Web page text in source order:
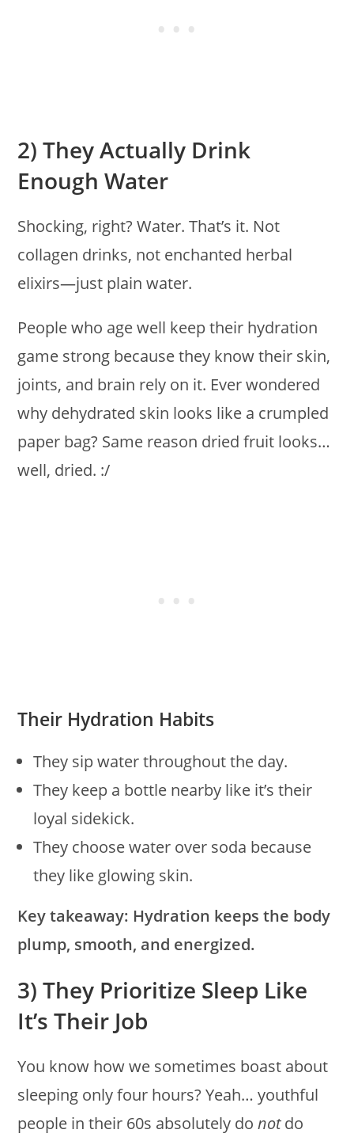
2) They Actually Drink
Enough Water
Shocking, right? Water. That’s it. Not
collagen drinks, not enchanted herbal
elixirs—just plain water.
People who age well keep their hydration
game strong because they know their skin,
joints, and brain rely on it. Ever wondered
why dehydrated skin looks like a crumpled
paper bag? Same reason dried fruit looks…
well, dried. :/
Their Hydration Habits
They sip water throughout the day.
They keep a bottle nearby like it’s their
loyal sidekick.
They choose water over soda because
they like glowing skin.
Key takeaway: Hydration keeps the body
plump, smooth, and energized.
3) They Prioritize Sleep Like
It’s Their Job
You know how we sometimes boast about
sleeping only four hours? Yeah… youthful
people in their 60s absolutely donotdo